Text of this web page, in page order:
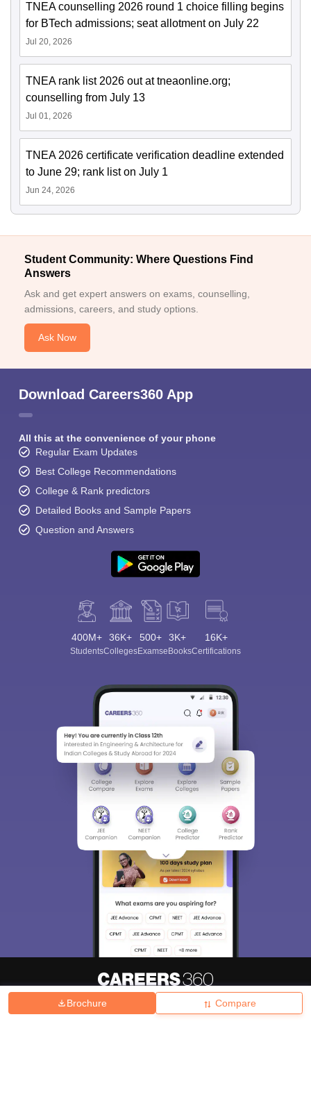
Brochure Compare
TNEA counselling 2026 round 1 choice filling begins
for BTech admissions; seat allotment on July 22
Jul 20, 2026
TNEA rank list 2026 out at tneaonline.org;
counselling from July 13
Jul 01, 2026
TNEA 2026 certificate verification deadline extended
to June 29; rank list on July 1
Jun 24, 2026
Student Community: Where Questions Find
Answers
Ask and get expert answers on exams, counselling,
admissions, careers, and study options.
Ask Now
Download Careers360 App
All this at the convenience of your phone
Regular Exam Updates
Best College Recommendations
College & Rank predictors
Detailed Books and Sample Papers
Question and Answers
400M+
Students
36K+
Colleges
500+
Exams
3K+
eBooks
16K+
Certifications
Hiring Magazine News हिंदी न्यूज़ Articles